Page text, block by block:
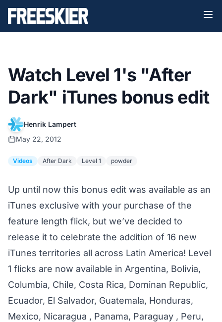
Watch Level 1's "After
Dark" iTunes bonus edit
Henrik Lampert
May 22, 2012
Videos After Dark Level 1 powder
Up until now this bonus edit was available as an
iTunes exclusive with your purchase of the
feature length flick, but we’ve decided to
release it to celebrate the addition of 16 new
iTunes territories all across Latin America! Level
1 flicks are now available in Argentina, Bolivia,
Columbia, Chile, Costa Rica, Dominan Republic,
Ecuador, El Salvador, Guatemala, Honduras,
Mexico, Nicaragua , Panama, Paraguay , Peru,